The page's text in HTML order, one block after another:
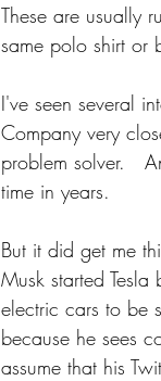
These are usually
same polo shirt or
I've seen several
Company very
problem solver.
time in years.
But it did get me
Musk started
electric cars to be
because he sees
assume that his